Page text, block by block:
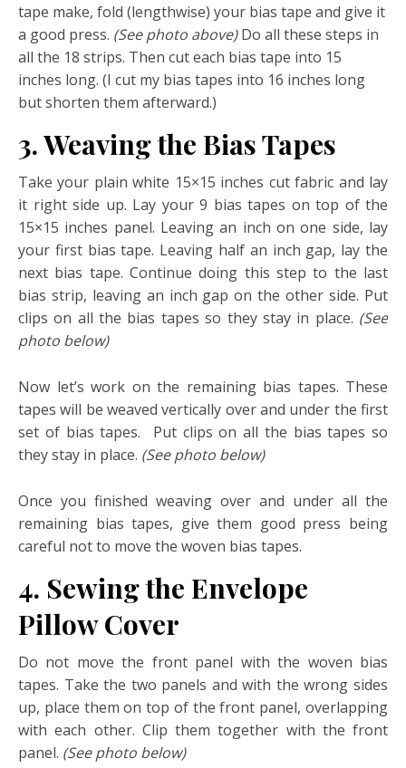
tape make, fold (lengthwise) your bias tape and give it
a good press. (See photo above)Do all these steps in
all the 18 strips. Then cut each bias tape into 15
inches long. (I cut my bias tapes into 16 inches long
but shorten them afterward.)
3. Weaving the Bias Tapes
Take your plain white 15×15 inches cut fabric and lay
it right side up. Lay your 9 bias tapes on top of the
15×15 inches panel. Leaving an inch on one side, lay
your first bias tape. Leaving half an inch gap, lay the
next bias tape. Continue doing this step to the last
bias strip, leaving an inch gap on the other side. Put
clips on all the bias tapes so they stay in place. (See
photo below)
Now let’s work on the remaining bias tapes. These
tapes will be weaved vertically over and under the first
set of bias tapes. Put clips on all the bias tapes so
they stay in place. (See photo below)
Once you finished weaving over and under all the
remaining bias tapes, give them good press being
careful not to move the woven bias tapes.
4. Sewing the Envelope
Pillow Cover
Do not move the front panel with the woven bias
tapes. Take the two panels and with the wrong sides
up, place them on top of the front panel, overlapping
with each other. Clip them together with the front
panel. (See photo below)